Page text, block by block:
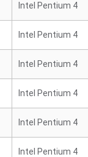
Intel Pentium 4
Intel Pentium 4
Intel Pentium 4
Intel Pentium 4
Intel Pentium 4
Intel Pentium 4